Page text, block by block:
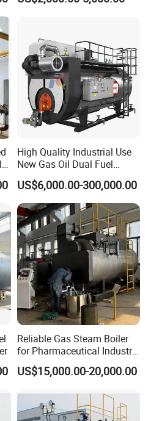
High Quality Industrial Use
New Gas Oil Dual Fuel
Horizontal 1 2 3 4 5 6 7 8 9
10 12 15 18 20 25 Ton
Steam Boiler
US$6,000.00-300,000.00
Reliable Gas Steam Boiler
for Pharmaceutical Industry
Applications
US$15,000.00-20,000.00